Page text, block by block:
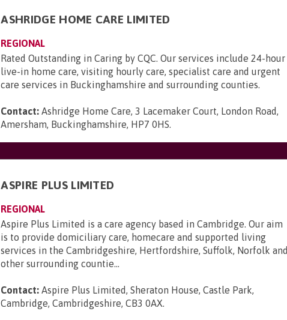
ASHRIDGE HOME CARE LIMITED
REGIONAL
Rated Outstanding in Caring by CQC. Our services include 24-hour
live-in home care, visiting hourly care, specialist care and urgent
care services in Buckinghamshire and surrounding counties.
Contact: Ashridge Home Care, 3 Lacemaker Court, London Road,
Amersham, Buckinghamshire, HP7 0HS.
ASPIRE PLUS LIMITED
REGIONAL
Aspire Plus Limited is a care agency based in Cambridge. Our aim
is to provide domiciliary care, homecare and supported living
services in the Cambridgeshire, Hertfordshire, Suffolk, Norfolk and
other surrounding countie...
Contact: Aspire Plus Limited, Sheraton House, Castle Park,
Cambridge, Cambridgeshire, CB3 0AX.